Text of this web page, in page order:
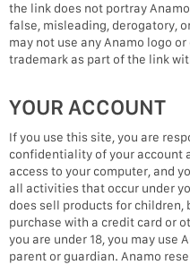
the link does not portray
false, misleading, derogatory,
may not use any Anamo logo
trademark as part of the link
YOUR ACCOUNT
If you use this site, you are
confidentiality of your account
access to your computer, and
all activities that occur under
does sell products for children,
purchase with a credit card or
you are under 18, you may use
parent or guardian. Anamo